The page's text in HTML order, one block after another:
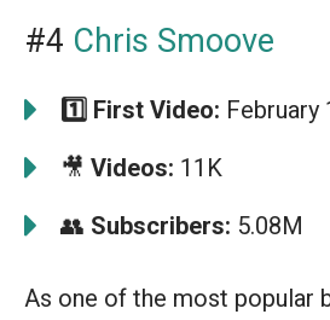
#4 Chris Smoove
1️⃣ First Video: February
🎥 Videos: 11K
👥 Subscribers: 5.08M
As one of the most popular